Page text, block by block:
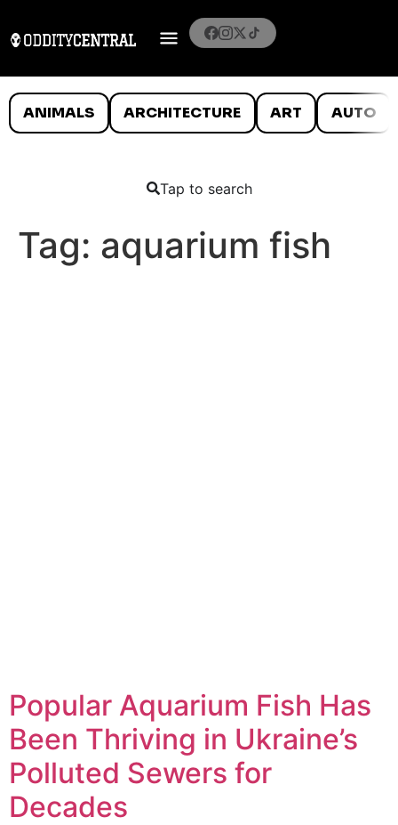
ANIMALS ARCHITECTURE ART AUTO
Tap to search
Tag: aquarium fish
Popular Aquarium Fish Has
Been Thriving in Ukraine’s
Polluted Sewers for
Decades